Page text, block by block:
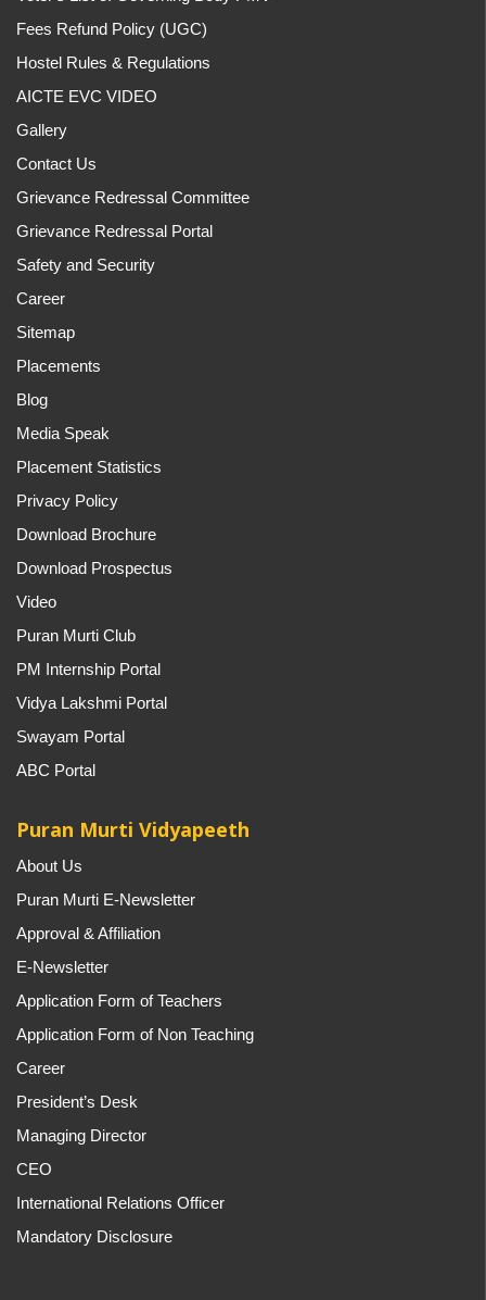
Fees Refund Policy (UGC)
Hostel Rules & Regulations
AICTE EVC VIDEO
Gallery
Contact Us
Grievance Redressal Committee
Grievance Redressal Portal
Safety and Security
Career
Sitemap
Placements
Blog
Media Speak
Placement Statistics
Privacy Policy
Download Brochure
Download Prospectus
Video
Puran Murti Club
PM Internship Portal
Vidya Lakshmi Portal
Swayam Portal
ABC Portal
Puran Murti Vidyapeeth
About Us
Puran Murti E-Newsletter
Approval & Affiliation
E-Newsletter
Application Form of Teachers
Application Form of Non Teaching
Career
President’s Desk
Managing Director
CEO
International Relations Officer
Mandatory Disclosure